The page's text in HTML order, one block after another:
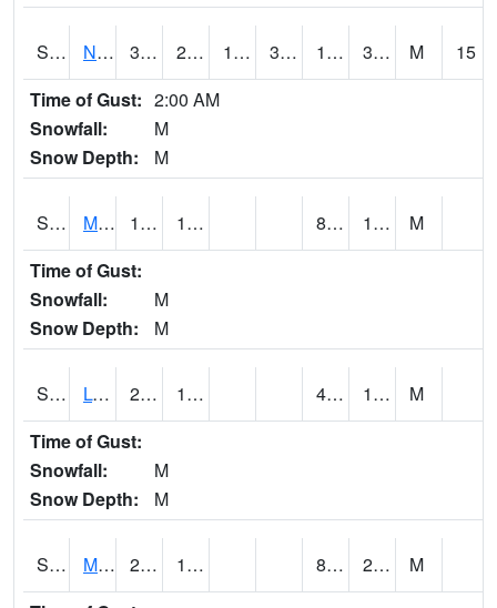
S2039 N Piedmont Arec 37 25.7 18.08355 37 14.858894 33.9128 M
15
Time of Gust: 2:00 AM
Snowfall:
M
Snow Depth:
M
S2041 Mount Mansfield 18.7 10.4 8.296213 16.764214
M
Time of Gust:
Snowfall:
M
Snow Depth:
M
S2042 Lye Brook 21.7 16.9 4.3562183 19.439596
M
Time of Gust:
Snowfall:
M
Snow Depth:
M
S2043 Mascoma River 26.8 13.5 8.48305 20.253695
M